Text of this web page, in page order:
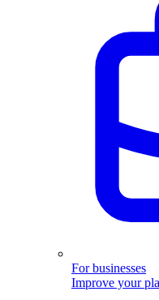
For businesses
Improve your